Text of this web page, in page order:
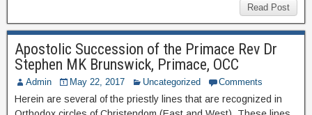
Read Post
Apostolic Succession of the Primace Rev Dr
Stephen MK Brunswick, Primace, OCC
Admin May 22, 2017 Uncategorized Comments
Herein are several of the priestly lines that are recognized in